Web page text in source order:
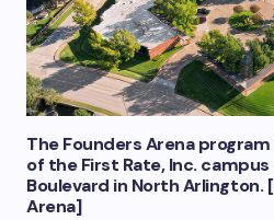
The Founders Arena
of the First Rate, Inc.
Boulevard in North Arlington.
Arena]